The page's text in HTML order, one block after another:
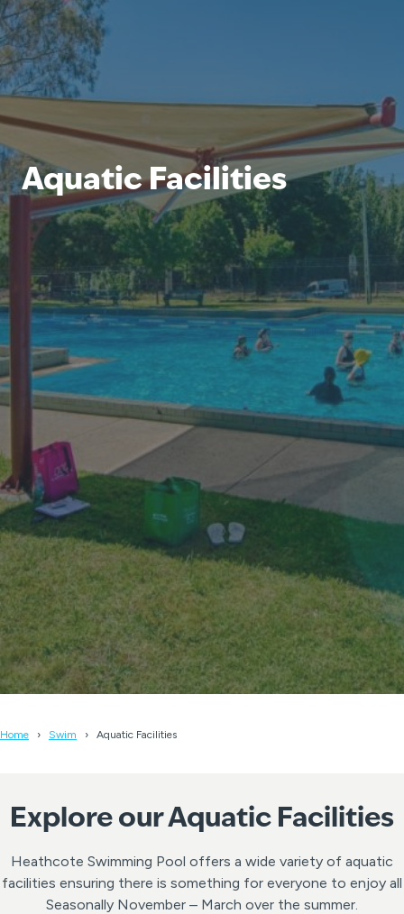
Aquatic Facilities
Home Swim Aquatic Facilities
Explore our Aquatic Facilities
Heathcote Swimming Pool offers a wide variety of aquatic
facilities ensuring there is something for everyone to enjoy all
Seasonally November – March over the summer.